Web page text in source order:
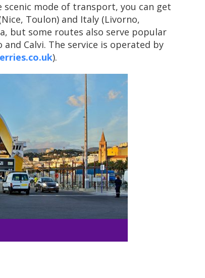
mode of transport, you can get
Toulon) and Italy (Livorno,
but some routes also serve popular
Calvi. The service is operated by
).